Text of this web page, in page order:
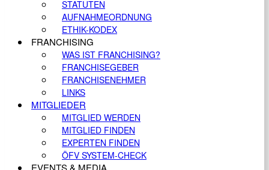
STATUTEN
AUFNAHMEORDNUNG
ETHIK-KODEX
FRANCHISING
WAS IST FRANCHISING?
FRANCHISEGEBER
FRANCHISENEHMER
LINKS
MITGLIEDER
MITGLIED WERDEN
MITGLIED FINDEN
EXPERTEN FINDEN
ÖFV SYSTEM-CHECK
EVENTS & MEDIA